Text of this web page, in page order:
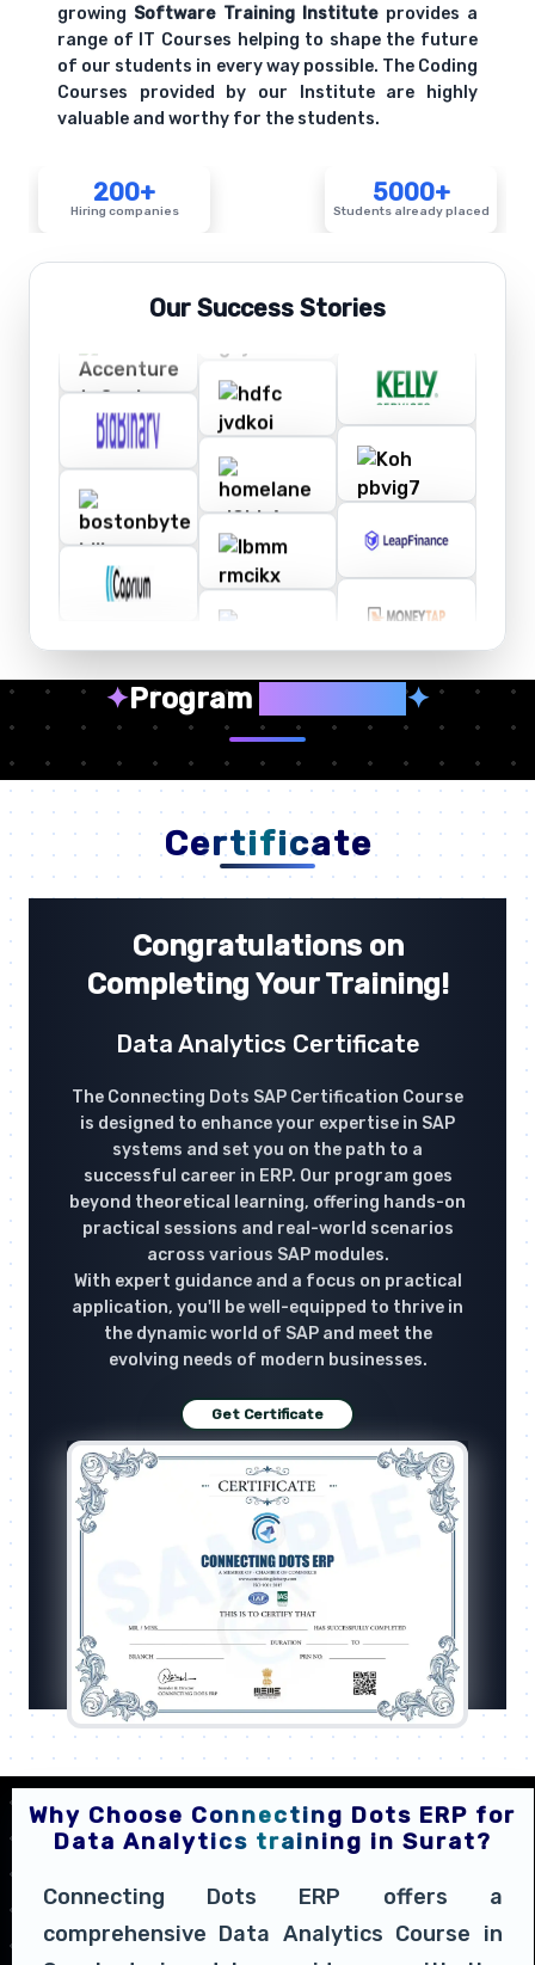
growing Software Training Instituteprovides a
range of IT Courses helping to shape the future
of our students in every way possible. The Coding
Courses provided by our Institute are highly
valuable and worthy for the students.
200+
Hiring companies
5000+
Students already placed
Our Success Stories
✦Program ✦
Certificate
Congratulations on
Completing Your Training!
Data Analytics Certificate
The Connecting Dots SAP Certification Course
is designed to enhance your expertise in SAP
systems and set you on the path to a
successful career in ERP. Our program goes
beyond theoretical learning, offering hands-on
practical sessions and real-world scenarios
across various SAP modules.
With expert guidance and a focus on practical
application, you'll be well-equipped to thrive in
the dynamic world of SAP and meet the
evolving needs of modern businesses.
Get Certificate
Why Choose Connecting Dots ERP for
Data Analytics training in Surat?
Connecting Dots ERP offers a
comprehensive Data Analytics Course in